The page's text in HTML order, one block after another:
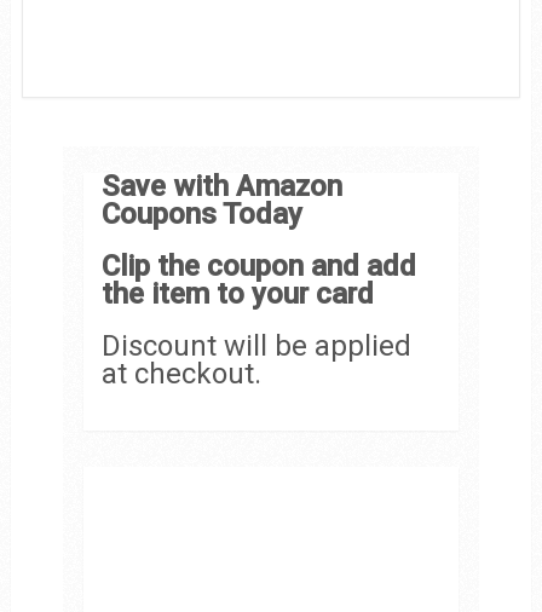
Save with Amazon
Coupons Today
Clip the coupon and add
the item to your card
Discount will be applied
at checkout.